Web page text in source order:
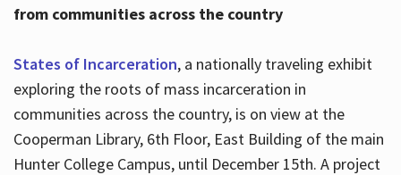
from communities across the country
States of Incarceration, a nationally traveling exhibit
exploring the roots of mass incarceration in
communities across the country, is on view at the
Cooperman Library, 6th Floor, East Building of the main
Hunter College Campus, until December 15th. A project